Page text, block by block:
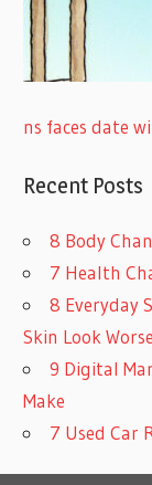
ns faces date
Recent Posts
8 Body
7 Health
8 Everyday
Skin Look Worse
9 Digital
Make
7 Used Car